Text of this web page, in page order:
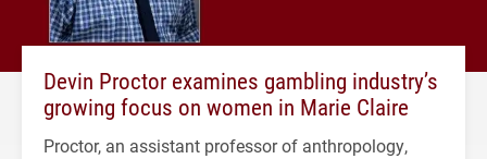
Devin Proctor examines gambling industry’s
growing focus on women in Marie Claire
Proctor, an assistant professor of anthropology,